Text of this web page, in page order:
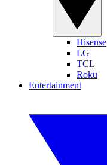
Hisense
LG
TCL
Roku
Entertainment